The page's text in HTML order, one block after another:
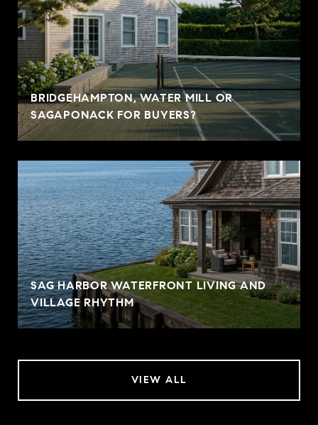
BRIDGEHAMPTON, WATER MILL OR
SAGAPONACK FOR BUYERS?
SAG HARBOR WATERFRONT LIVING AND
VILLAGE RHYTHM
VIEW ALL